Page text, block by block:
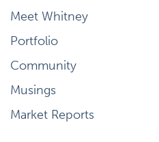
Meet Whitney
Portfolio
Community
Musings
Market Reports